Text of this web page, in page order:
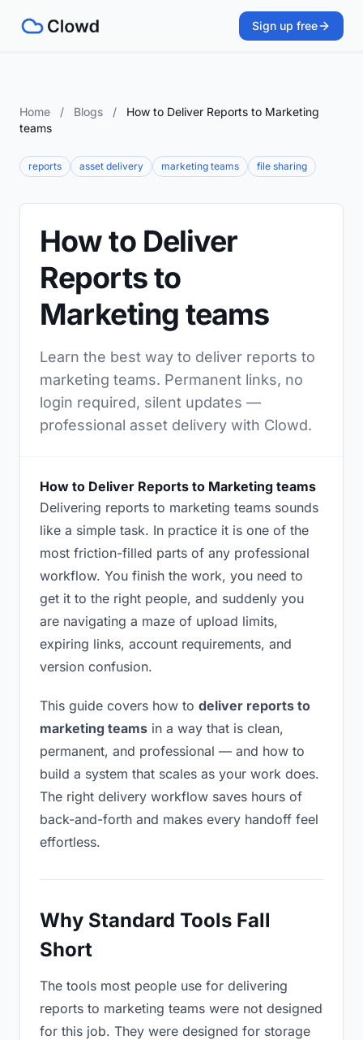
Sign up free
Home / Blogs /
How to Deliver Reports to Marketing
teams
reports asset delivery marketing teams file sharing
How to Deliver
Reports to
Marketing teams
Learn the best way to deliver reports to
marketing teams. Permanent links, no
login required, silent updates —
professional asset delivery with Clowd.
How to Deliver Reports to Marketing teams
Delivering reports to marketing teams sounds
like a simple task. In practice it is one of the
most friction-filled parts of any professional
workflow. You finish the work, you need to
get it to the right people, and suddenly you
are navigating a maze of upload limits,
expiring links, account requirements, and
version confusion.
This guide covers how to deliver reports to
marketing teams in a way that is clean,
permanent, and professional — and how to
build a system that scales as your work does.
The right delivery workflow saves hours of
back-and-forth and makes every handoff feel
effortless.
Why Standard Tools Fall
Short
The tools most people use for delivering
reports to marketing teams were not designed
for this job. They were designed for storage